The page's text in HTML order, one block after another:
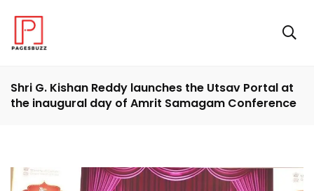
Shri G. Kishan Reddy launches the Utsav Portal at
the inaugural day of Amrit Samagam Conference